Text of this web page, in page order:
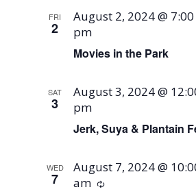
FRI
2
Movies in the Park
August 2, 2024 @
pm
SAT
3
Jerk, Suya & Plantain
August 3, 2024 @
pm
WED
7
August 7, 2024 @
am
Recurring